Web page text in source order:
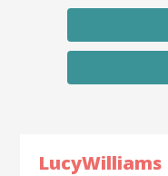
LucyWilliams